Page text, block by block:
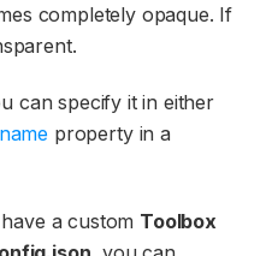
completely opaque. If
can specify it in either
name property in a
a custom Toolbox